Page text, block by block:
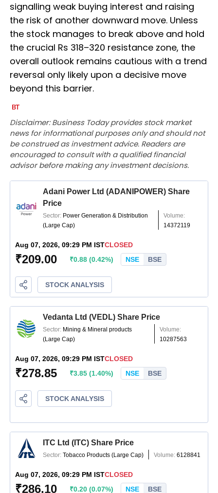
signalling weak buying interest and raising
the risk of another downward move. Unless
the stock manages to break above and hold
the crucial Rs 318–320 resistance zone, the
overall outlook remains cautious with a trend
reversal only likely upon a decisive move
beyond this barrier.
Disclaimer: Business Today provides stock market
news for informational purposes only and should not
be construed as investment advice. Readers are
encouraged to consult with a qualified financial
advisor before making any investment decisions.